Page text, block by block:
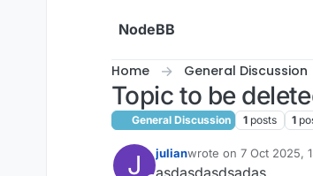
NodeBB
Home General Discussion
Topic to be
General Discussion 1 posts 1
J julianwrote on 7 Oct 2025,
last edited by